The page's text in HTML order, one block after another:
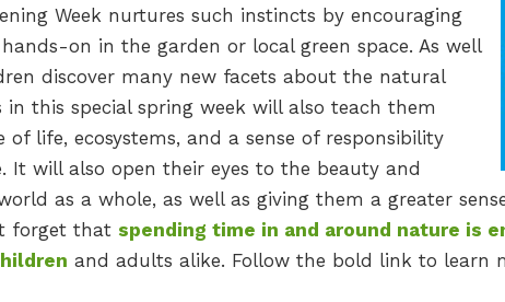
Week nurtures such instincts by encouraging
on in the garden or local green space. As well
discover many new facets about the natural
in this special spring week will also teach them
life, ecosystems, and a sense of responsibility
It will also open their eyes to the beauty and
as a whole, as well as giving them a greater
forget that spending time in and around nature is
and adults alike. Follow the bold link to learn